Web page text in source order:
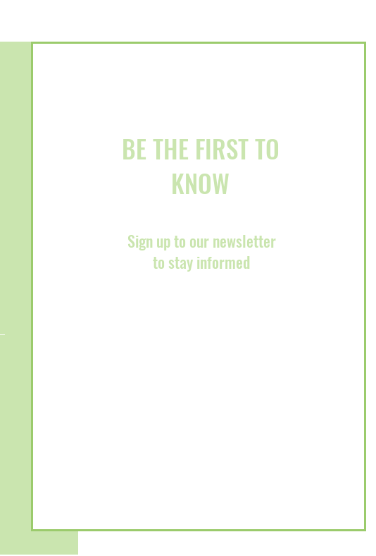
BE THE FIRST TO
KNOW
Sign up to our newsletter
to stay informed